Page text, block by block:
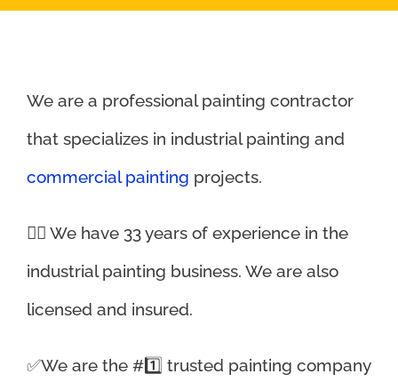
We are a professional painting contractor
that specializes in industrial painting and
commercial painting projects.
👉🏼 We have 33 years of experience in the
industrial painting business. We are also
licensed and insured.
✅We are the #1️⃣ trusted painting company